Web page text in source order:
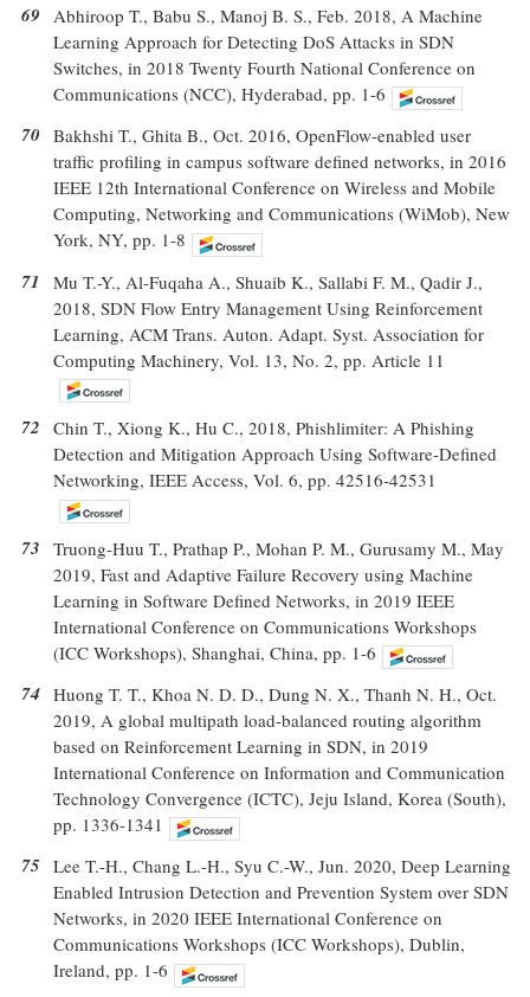
69
Abhiroop T., Babu S., Manoj B. S., Feb. 2018, A Machine
Learning Approach for Detecting DoS Attacks in SDN
Switches, in 2018 Twenty Fourth National Conference on
Communications (NCC), Hyderabad, pp. 1-6
70 Bakhshi T., Ghita B., Oct. 2016, OpenFlow-enabled user
traffic profiling in campus software defined networks, in 2016
IEEE 12th International Conference on Wireless and Mobile
Computing, Networking and Communications (WiMob), New
York, NY, pp. 1-8
71 Mu T.-Y., Al-Fuqaha A., Shuaib K., Sallabi F. M., Qadir J.,
2018, SDN Flow Entry Management Using Reinforcement
Learning, ACM Trans. Auton. Adapt. Syst. Association for
Computing Machinery, Vol. 13, No. 2, pp. Article 11
72 Chin T., Xiong K., Hu C., 2018, Phishlimiter: A Phishing
Detection and Mitigation Approach Using Software-Defined
Networking, IEEE Access, Vol. 6, pp. 42516-42531
73 Truong-Huu T., Prathap P., Mohan P. M., Gurusamy M., May
2019, Fast and Adaptive Failure Recovery using Machine
Learning in Software Defined Networks, in 2019 IEEE
International Conference on Communications Workshops
(ICC Workshops), Shanghai, China, pp. 1-6
74 Huong T. T., Khoa N. D. D., Dung N. X., Thanh N. H., Oct.
2019, A global multipath load-balanced routing algorithm
based on Reinforcement Learning in SDN, in 2019
International Conference on Information and Communication
Technology Convergence (ICTC), Jeju Island, Korea (South),
pp. 1336-1341
75 Lee T.-H., Chang L.-H., Syu C.-W., Jun. 2020, Deep Learning
Enabled Intrusion Detection and Prevention System over SDN
Networks, in 2020 IEEE International Conference on
Communications Workshops (ICC Workshops), Dublin,
Ireland, pp. 1-6